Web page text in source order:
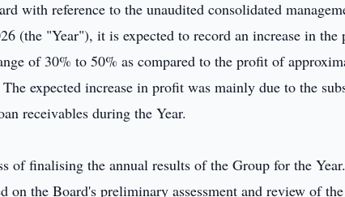
with reference to the unaudited consolidated
(the "Year"), it is expected to record an increase in
of 30% to 50% as compared to the profit of
expected increase in profit was mainly due to the
receivables during the Year.
of finalising the annual results of the Group for the
on the Board's preliminary assessment and review of